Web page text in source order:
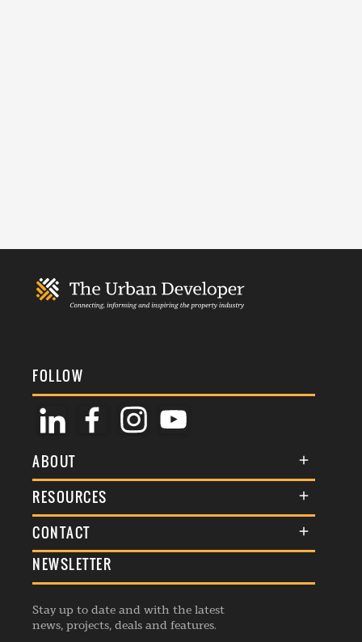
FOLLOW
ABOUT
About Us
Membership
Events
Listings
RESOURCES
Terms & Conditions
Commenting Policy
Republishing Guidelines
Editorial Charter
CONTACT
General Enquiries
Advertise
Contribution Enquiry
NEWSLETTER
Stay up to date and with the latest
news, projects, deals and features.